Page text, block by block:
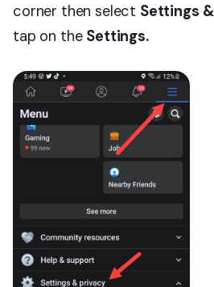
corner then select Settings
tap on the Settings.